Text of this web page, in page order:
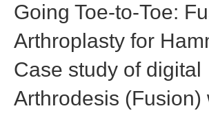
Going Toe-to-Toe:
Arthroplasty for
Case study of digital
Arthrodesis (Fusion)